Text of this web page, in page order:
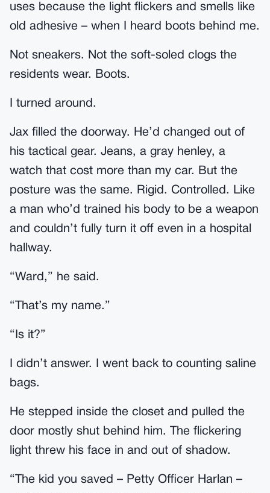
uses because the light flickers and smells like
old adhesive – when I heard boots behind me.
Not sneakers. Not the soft-soled clogs the
residents wear. Boots.
I turned around.
Jax filled the doorway. He’d changed out of
his tactical gear. Jeans, a gray henley, a
watch that cost more than my car. But the
posture was the same. Rigid. Controlled. Like
a man who’d trained his body to be a weapon
and couldn’t fully turn it off even in a hospital
hallway.
“Ward,” he said.
“That’s my name.”
“Is it?”
I didn’t answer. I went back to counting saline
bags.
He stepped inside the closet and pulled the
door mostly shut behind him. The flickering
light threw his face in and out of shadow.
“The kid you saved – Petty Officer Harlan –